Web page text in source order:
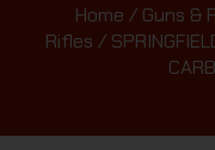
Home / Guns &
Rifles /